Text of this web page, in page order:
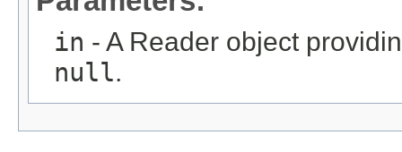
in - A Reader object
null.